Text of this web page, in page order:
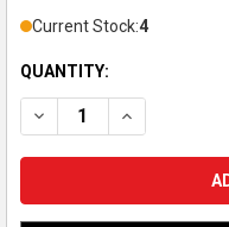
Current Stock:4
QUANTITY:
DECREASE QUANTITY
INCREASE